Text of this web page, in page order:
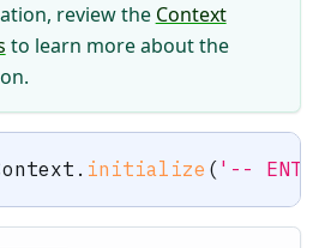
review the Context
to learn more about the
. initialize ( '--